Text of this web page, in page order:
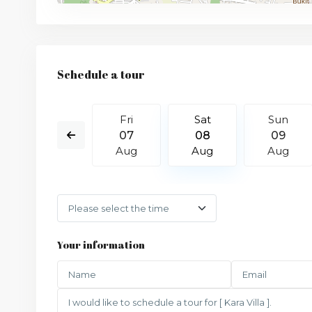
Schedule a tour
Fri
07
Aug
Sat
08
Aug
Sun
09
Aug
Your information